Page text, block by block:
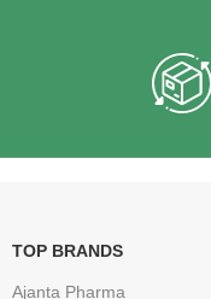
TOP BRANDS
Ajanta Pharma